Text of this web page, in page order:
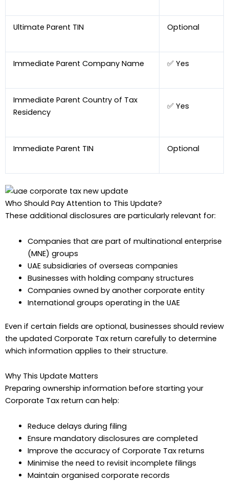
Ultimate Parent TIN Optional
Immediate Parent Company Name ✅ Yes
Immediate Parent Country of Tax
Residency
✅ Yes
Immediate Parent TIN Optional
Who Should Pay Attention to This Update?
These additional disclosures are particularly relevant for:
Companies that are part of multinational enterprise
(MNE) groups
UAE subsidiaries of overseas companies
Businesses with holding company structures
Companies owned by another corporate entity
International groups operating in the UAE
Even if certain fields are optional, businesses should review
the updated Corporate Tax return carefully to determine
which information applies to their structure.
Why This Update Matters
Preparing ownership information before starting your
Corporate Tax return can help:
Reduce delays during filing
Ensure mandatory disclosures are completed
Improve the accuracy of Corporate Tax returns
Minimise the need to revisit incomplete filings
Maintain organised corporate records